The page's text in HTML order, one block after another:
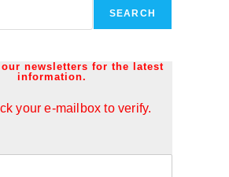
SEARCH
newsletters for the latest
information.
your e-mailbox to verify.